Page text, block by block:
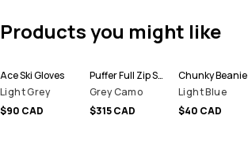
Products you might like
Ace Ski Gloves
Light Grey
$90 CAD
Puffer Full Zip Snowboard Jacket Men
Grey Camo
$315 CAD
Chunky Beanie
Light Blue
$40 CAD